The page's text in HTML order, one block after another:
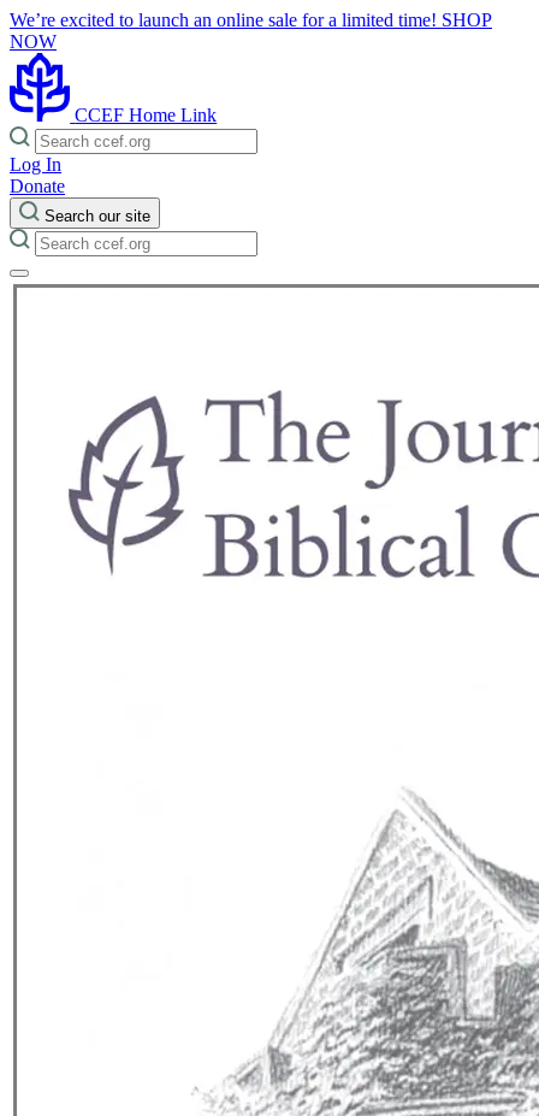
We’re excited to launch an online sale for a limited time! SHOP
NOW
CCEF Home Link
Log In
Donate
Search our site